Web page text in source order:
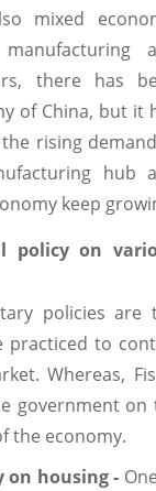
mixed
there has
of China, but it
rising
hub
keep
policy on
policies are
practiced to
Whereas,
government on
the economy.
on housing -